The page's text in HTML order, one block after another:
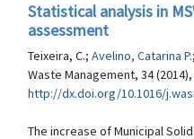
Statistical analysis in
assessment
Teixeira, C.; Avelino, Catarina P.;
Waste Management, 34
http://dx.doi.org/10.1016/
The increase of Municipal